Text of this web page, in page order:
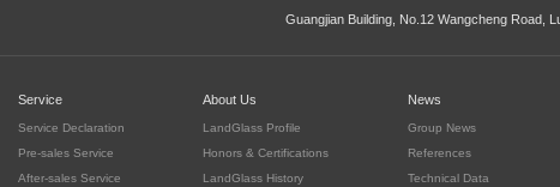
Guangjian Building, No.12 Wangcheng Road,
Service
Service Declaration
Pre-sales Service
After-sales Service
About Us
LandGlass Profile
Honors & Certifications
LandGlass History
News
Group News
References
Technical Data